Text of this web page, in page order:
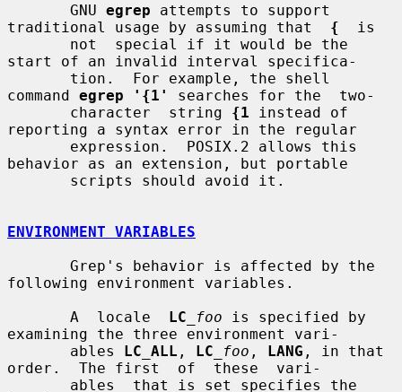
       GNU
egrep attempts to support
traditional usage by assuming that {
  is
start of an invalid interval specifica-
command egrep '{1'
searches for the  two-
       character  string
{1 instead of
reporting a syntax error in the regular
behavior as an extension, but portable
ENVIRONMENT VARIABLES
following environment variables.
       A  locale
LC _foo is specified by
examining the three environment vari-
       ables
LC_ALL , LC _foo , LANG , in that
order.  The first  of  these  vari-